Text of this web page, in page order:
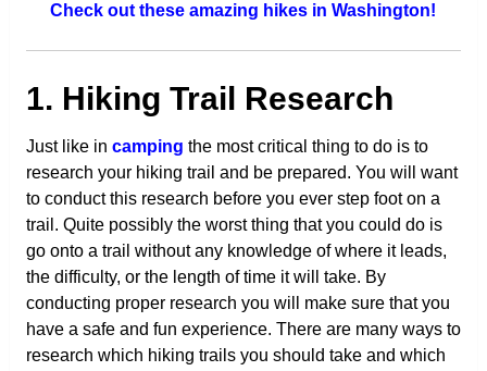
Check out these amazing hikes in Washington!
1. Hiking Trail Research
Just like in camping the most critical thing to do is to
research your hiking trail and be prepared. You will want
to conduct this research before you ever step foot on a
trail. Quite possibly the worst thing that you could do is
go onto a trail without any knowledge of where it leads,
the difficulty, or the length of time it will take. By
conducting proper research you will make sure that you
have a safe and fun experience. There are many ways to
research which hiking trails you should take and which